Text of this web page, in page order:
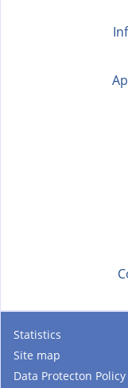
Statistics
Site map
Data Protecton Policy